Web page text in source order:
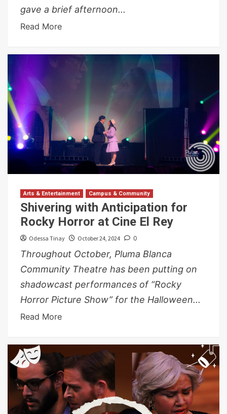
gave a brief afternoon...
Read More
Arts & Entertainment Campus & Community
Shivering with Anticipation for
Rocky Horror at Cine El Rey
Odessa Tinay October 24, 2024 0
Throughout October, Pluma Blanca
Community Theatre has been putting on
shadowcast performances of “Rocky
Horror Picture Show” for the Halloween...
Read More